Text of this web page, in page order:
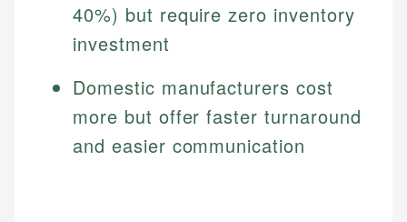
40%) but require zero inventory
investment
Domestic manufacturers cost
more but offer faster turnaround
and easier communication